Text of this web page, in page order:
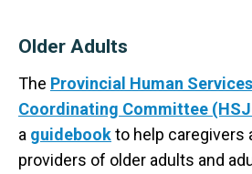
Older Adults
The Provincial Human
Coordinating Committee
a guidebookto help caregivers
providers of older adults and